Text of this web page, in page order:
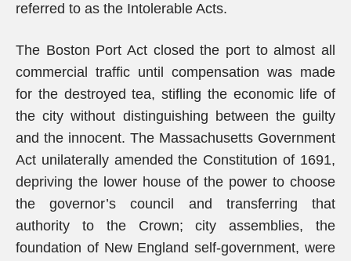
referred to as the Intolerable Acts.
The Boston Port Act closed the port to almost all
commercial traffic until compensation was made
for the destroyed tea, stifling the economic life of
the city without distinguishing between the guilty
and the innocent. The Massachusetts Government
Act unilaterally amended the Constitution of 1691,
depriving the lower house of the power to choose
the governor’s council and transferring that
authority to the Crown; city assemblies, the
foundation of New England self-government, were